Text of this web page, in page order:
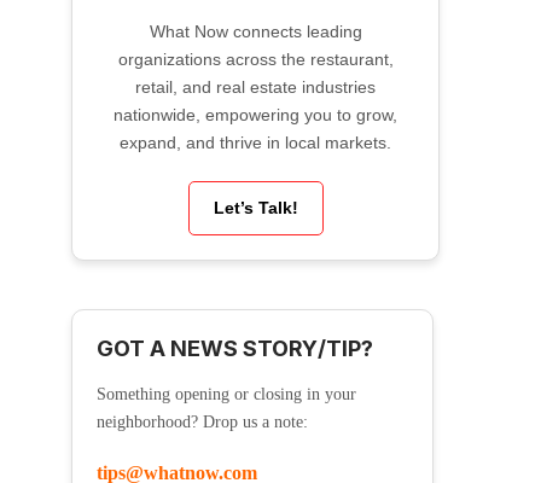
What Now connects leading
organizations across the restaurant,
retail, and real estate industries
nationwide, empowering you to grow,
expand, and thrive in local markets.
Let’s Talk!
GOT A NEWS STORY/TIP?
Something opening or closing in your
neighborhood? Drop us a note:
tips@whatnow.com